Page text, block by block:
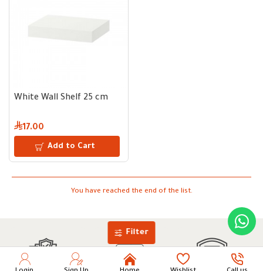
White Wall Shelf 25 cm
17.00
Add to Cart
You have reached the end of the list.
Filter